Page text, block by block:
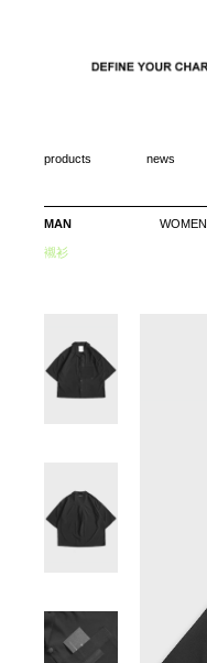
products news
MAN WOMEN
襯衫